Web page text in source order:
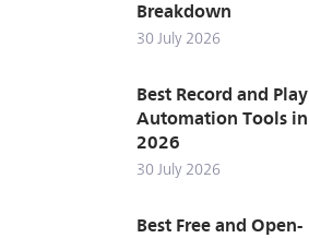
Breakdown
30 July 2026
Best Record and Play
Automation Tools in
2026
30 July 2026
Best Free and Open-